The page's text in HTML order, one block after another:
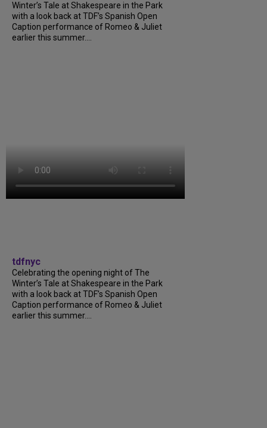
Winter’s Tale at Shakespeare in the Park
with a look back at TDF’s Spanish Open
Caption performance of Romeo & Juliet
earlier this summer....
tdfnyc
Celebrating the opening night of The
Winter’s Tale at Shakespeare in the Park
with a look back at TDF’s Spanish Open
Caption performance of Romeo & Juliet
earlier this summer....